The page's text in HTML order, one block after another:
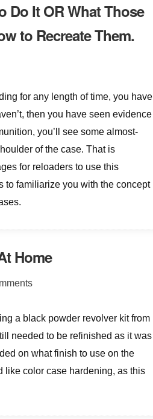
Do It OR What Those
to Recreate Them.
for any length of time, you have
then you have seen evidence
you’ll see some almost-
of the case. That is
for reloaders to use this
to familiarize you with the concept
Home
a black powder revolver kit from
needed to be refinished as it was
on what finish to use on the
like color case hardening, as this